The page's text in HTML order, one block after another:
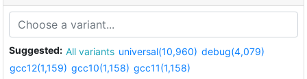
Suggested: All variants universal(10,960) debug(4,079)
gcc12(1,159) gcc10(1,158) gcc11(1,158)